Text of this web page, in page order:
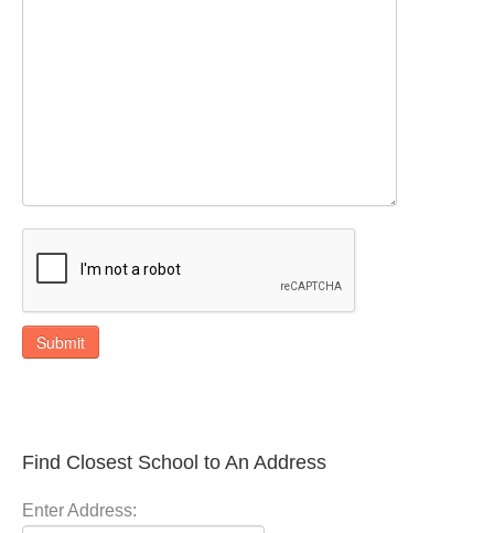
Submit
Find Closest School to An Address
Enter Address: